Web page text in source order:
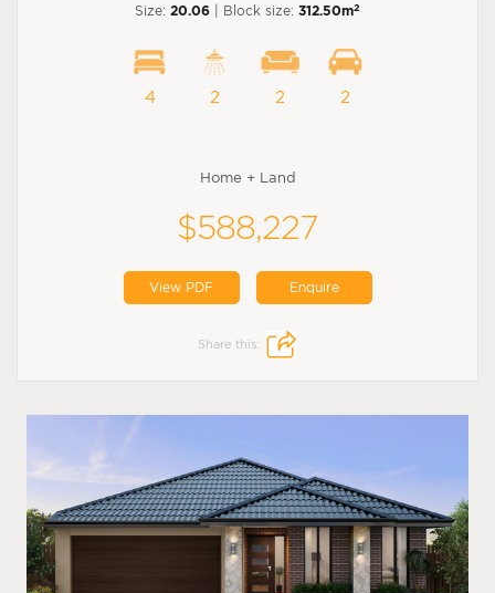
Size: 20.06 | Block size: 312.50m2
4 2 2 2
Home + Land
$588,227
View PDF Enquire
Share this: